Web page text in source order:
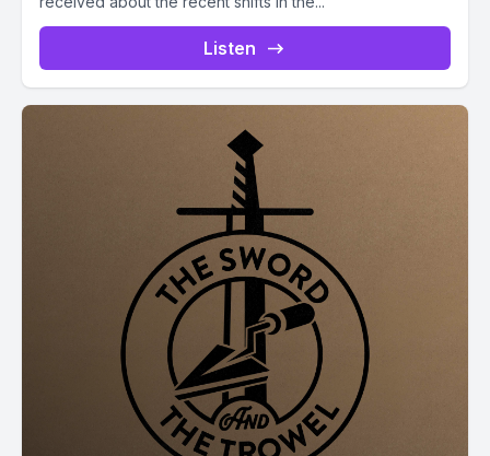
Listen